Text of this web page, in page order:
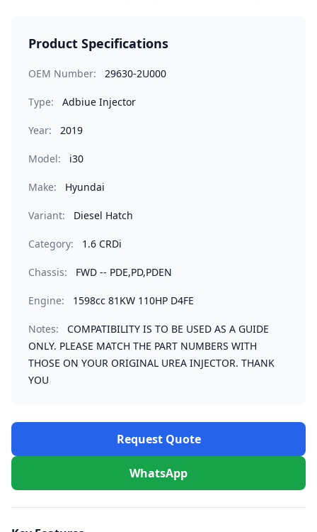
Product Specifications
OEM Number: 29630-2U000
Type: Adbiue Injector
Year: 2019
Model: i30
Make: Hyundai
Variant: Diesel Hatch
Category: 1.6 CRDi
Chassis: FWD -- PDE,PD,PDEN
Engine: 1598cc 81KW 110HP D4FE
Notes:
COMPATIBILITY IS TO BE USED AS A GUIDE
ONLY. PLEASE MATCH THE PART NUMBERS WITH
THOSE ON YOUR ORIGINAL UREA INJECTOR. THANK
YOU
Request Quote
WhatsApp